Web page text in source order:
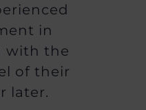
in
with the
of their
later.